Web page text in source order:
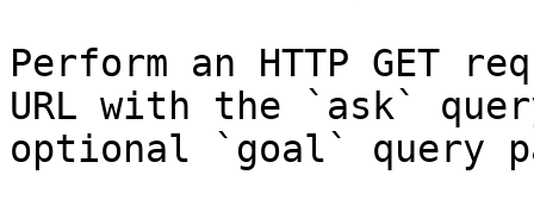
Perform an HTTP GET
URL with the `ask`
optional `goal` query